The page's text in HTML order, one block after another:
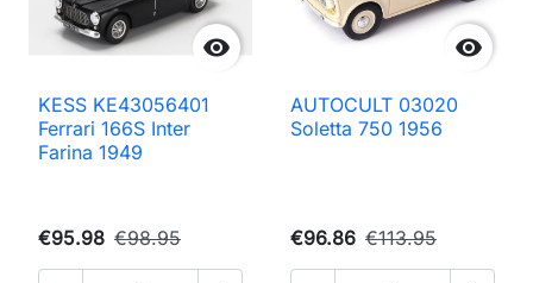

KESS KE43056401
Ferrari 166S Inter
Farina 1949
€95.98 €98.95

AUTOCULT 03020
Soletta 750 1956
€96.86 €113.95